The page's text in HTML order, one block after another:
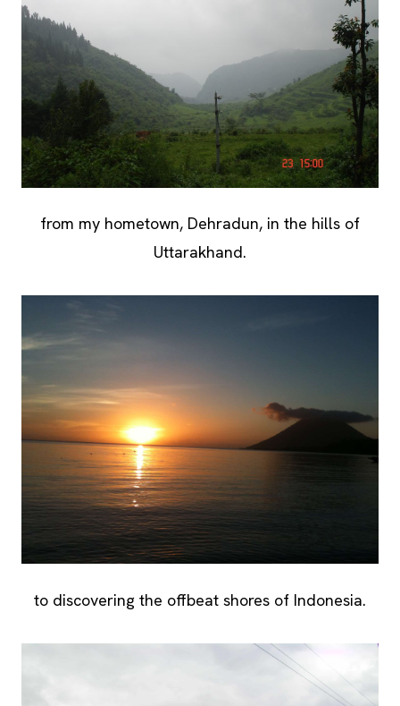
from my hometown, Dehradun, in the hills of
Uttarakhand.
to discovering the offbeat shores of Indonesia.